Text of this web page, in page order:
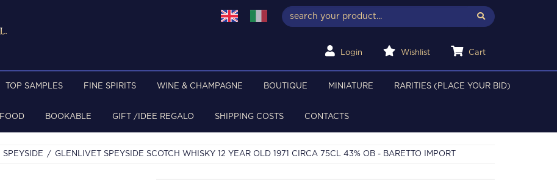
Login Wishlist Cart
TOP SAMPLES FINE SPIRITS WINE & CHAMPAGNE BOUTIQUE MINIATURE RARITIES (PLACE YOUR BID)
FOOD BOOKABLE GIFT /IDEE REGALO SHIPPING COSTS CONTACTS
SPEYSIDE GLENLIVET SPEYSIDE SCOTCH WHISKY 12 YEAR OLD 1971 CIRCA 75CL 43% OB - BARETTO IMPORT